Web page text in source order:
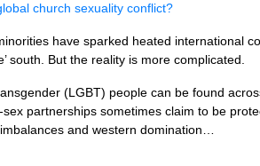
church sexuality conflict?
have sparked heated international
south. But the reality is more complicated.
(LGBT) people can be found
partnerships sometimes claim to be
and western domination…